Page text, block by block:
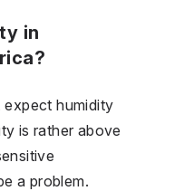
in
expect humidity
is rather above
a problem.